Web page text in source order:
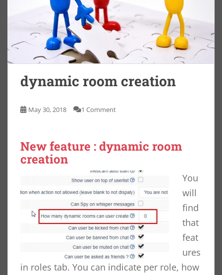
dynamic room creation
May 30, 2018 1 Comment
New feature : dynamic room
creation
You
will
find
that
feat
ures
in roles tab. You can indicate per role, how